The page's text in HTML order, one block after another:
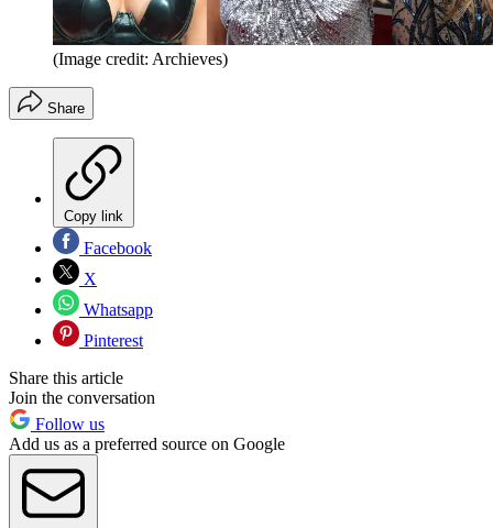
(Image credit: Archieves)
Share
Copy link
Facebook
X
Whatsapp
Pinterest
Share this article
Join the conversation
Follow us
Add us as a preferred source on Google